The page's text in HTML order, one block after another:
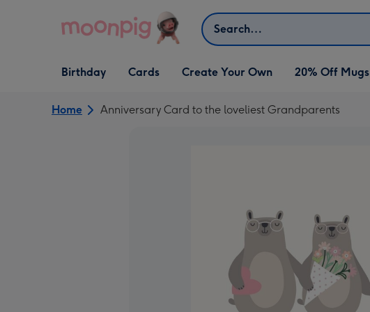
Search
Open Birthday
dropdown
Birthday
Open Cards
dropdown
Cards
Open Create Your Own
dropdown
Create Your Own 20% Off Mugs
Home Anniversary Card to the loveliest Grandparents